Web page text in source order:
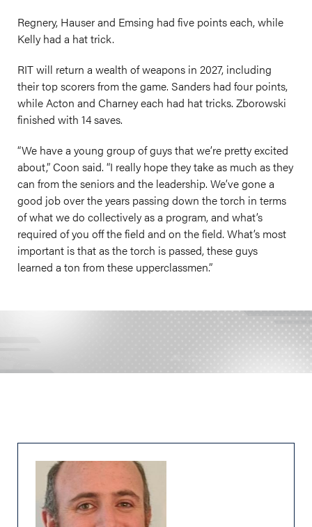
Regnery, Hauser and Emsing had five points each, while
Kelly had a hat trick.
RIT will return a wealth of weapons in 2027, including
their top scorers from the game. Sanders had four points,
while Acton and Charney each had hat tricks. Zborowski
finished with 14 saves.
“We have a young group of guys that we’re pretty excited
about,” Coon said. “I really hope they take as much as they
can from the seniors and the leadership. We’ve gone a
good job over the years passing down the torch in terms
of what we do collectively as a program, and what’s
required of you off the field and on the field. What’s most
important is that as the torch is passed, these guys
learned a ton from these upperclassmen.”